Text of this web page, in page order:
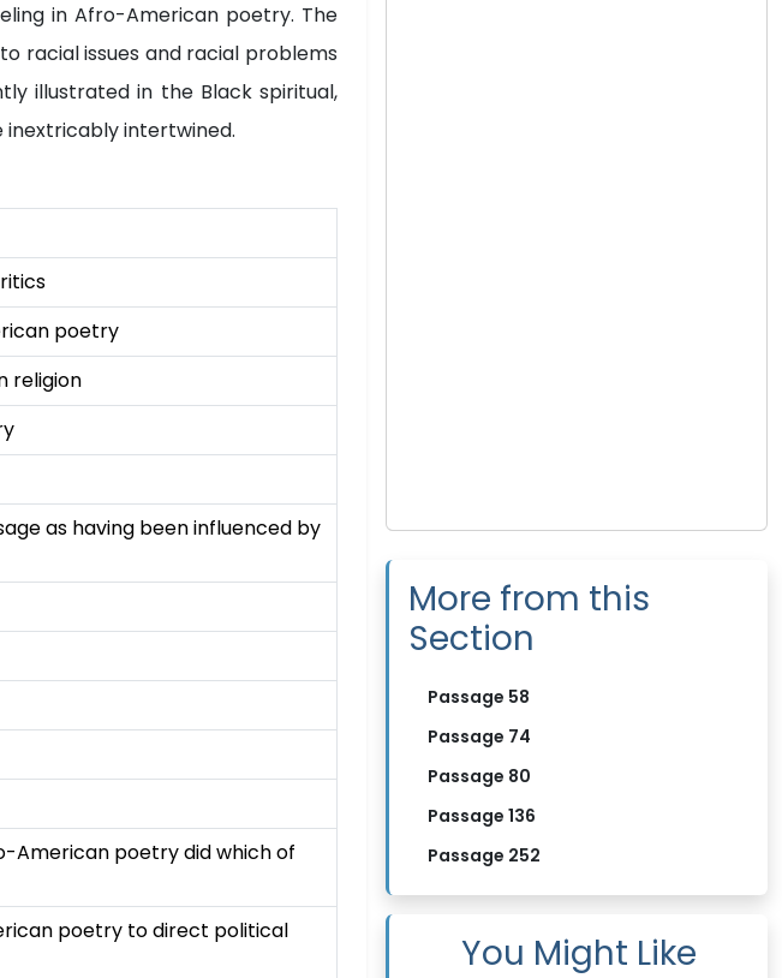
in Afro-American poetry. The
racial issues and racial problems
illustrated in the Black spiritual,
intertwined.
poetry
religion
as having been influenced by
American poetry did which of
poetry to direct political
More from this
Section
Passage 58
Passage 74
Passage 80
Passage 136
Passage 252
You Might Like